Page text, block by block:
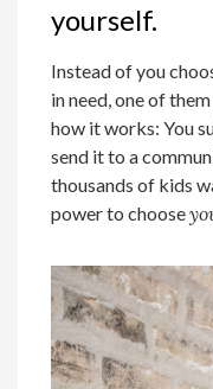
yourself.
Instead of you
in need, one of
how it works: You
send it to a
thousands of kids
power to choose